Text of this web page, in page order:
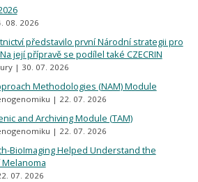
08. 2026
představilo první Národní strategii pro
její přípravě se podílel také CZECRIN
30. 07. 2026
Methodologies (NAM) Module
22. 07. 2026
and Archiving Module (TAM)
22. 07. 2026
BioImaging Helped Understand the
07. 2026